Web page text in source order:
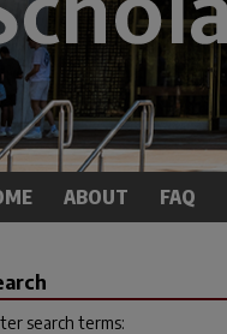
ABOUT FAQ
search terms: